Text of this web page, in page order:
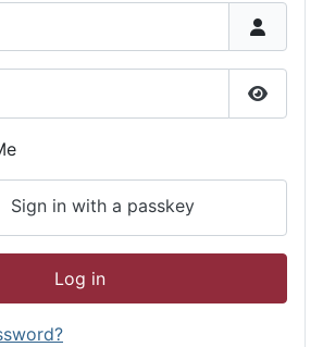
Show
Sign in with a passkey
Log in